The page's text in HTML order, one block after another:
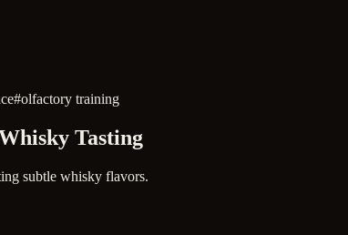
#olfactory training
Tasting
subtle whisky flavors.